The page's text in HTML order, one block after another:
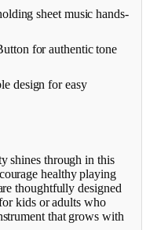
sheet music hands-
for authentic tone
design for easy
shines through in this
healthy playing
thoughtfully designed
kids or adults who
that grows with